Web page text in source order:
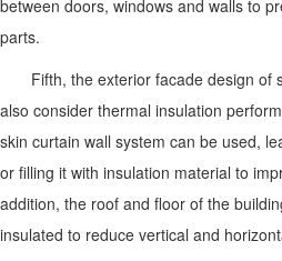
between doors, windows and walls to
parts.
Fifth, the exterior facade design of
also consider thermal insulation
skin curtain wall system can be used,
or filling it with insulation material to
addition, the roof and floor of the
insulated to reduce vertical and